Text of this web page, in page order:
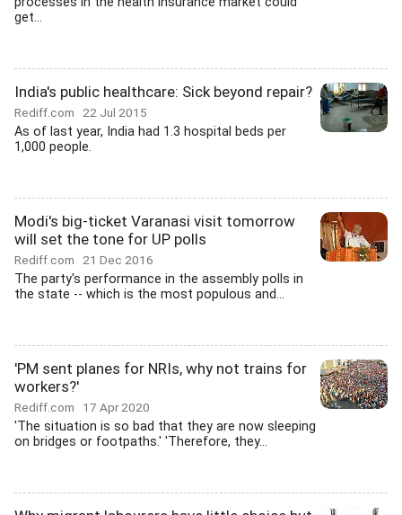
get...
India's public healthcare: Sick beyond repair?
Rediff.com 22 Jul 2015
As of last year, India had 1.3 hospital beds per
1,000 people.
Modi's big-ticket Varanasi visit tomorrow
will set the tone for UP polls
Rediff.com 21 Dec 2016
The party's performance in the assembly polls in
the state -- which is the most populous and...
'PM sent planes for NRIs, why not trains for
workers?'
Rediff.com 17 Apr 2020
'The situation is so bad that they are now sleeping
on bridges or footpaths.' 'Therefore, they...